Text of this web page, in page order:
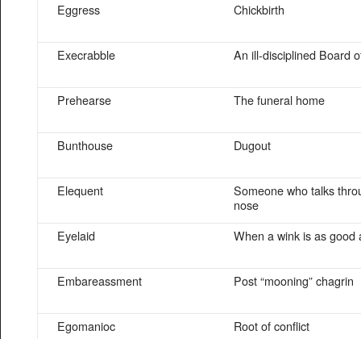
Eggress Chickbirth
Execrabble An ill-disciplined Board
Prehearse The funeral home
Bunthouse Dugout
Elequent
Someone who talks
nose
Eyelaid
When a wink is as good
Embareassment Post “mooning” chagrin
Egomanioc Root of conflict